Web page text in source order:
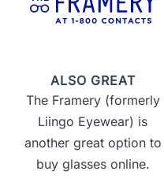
ALSO GREAT
The Framery (formerly
Liingo Eyewear) is
another great option to
buy glasses online.